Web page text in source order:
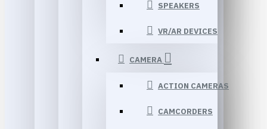
SPEAKERS
VR/AR DEVICES
CAMERA
ACTION CAMERAS
CAMCORDERS